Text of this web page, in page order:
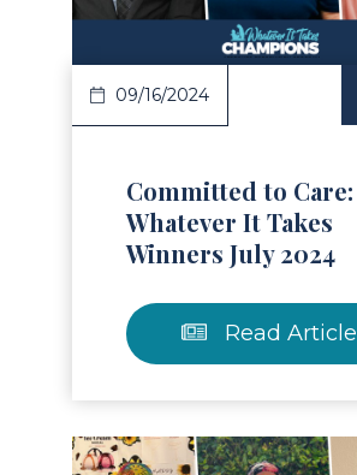
09/16/2024
Committed to Care:
Whatever It Takes
Winners July 2024
Read Article